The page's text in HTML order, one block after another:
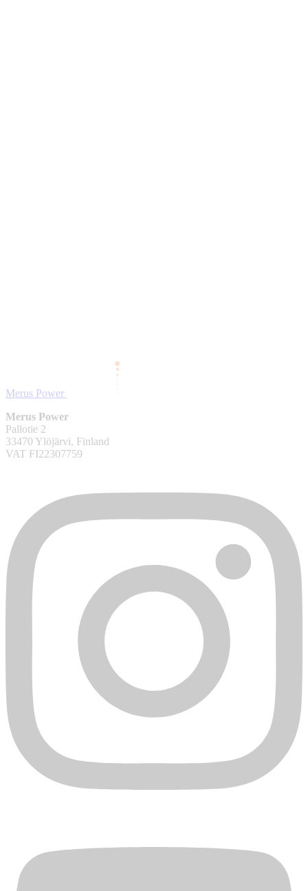
Merus Power
Merus Power
Pallotie 2
33470 Ylöjärvi, Finland
VAT FI22307759